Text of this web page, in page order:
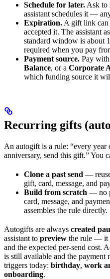
Schedule for later. Ask to
assistant schedules it —
Expiration. A gift link can
accepted it. The assistant
standard window is about
required when you pay
Payment source. Pay
Balance, or a Corporate
which funding source it
Recurring gifts
An autogift is a rule: “every year
anniversary, send this gift.” You
Clone a past send —
gift, card, message, and
Build from scratch — no
card, message, and
assembles the rule directly.
Autogifts are always created
assistant to preview the rule — it
and the expected per-send cost.
is still available and the payment
triggers today: birthday, work
onboarding.